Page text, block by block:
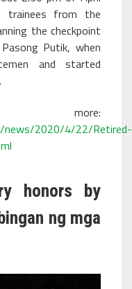
trainees from the
the checkpoint
Putik, when
and started
news/2020/4/22/Retired-
honors by
ng mga